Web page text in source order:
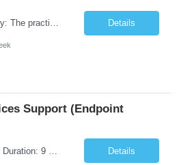
Duties: Job Summary: The practice of nursing requires specialized knowledge, judgment, and skills to provide care to groups and individuals. The RN utilizes knowledge derived from the principles of biological, physical, behavioral, social, and nursing sciences to assess, plan, implement, and evaluate patient care. All care is provided based on the concepts inherent in the model of care fo... Details
Support (Endpoint
Details